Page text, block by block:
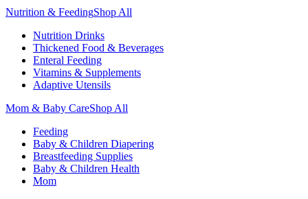
Nutrition & FeedingShop All
Nutrition Drinks
Thickened Food & Beverages
Enteral Feeding
Vitamins & Supplements
Adaptive Utensils
Mom & Baby CareShop All
Feeding
Baby & Children Diapering
Breastfeeding Supplies
Baby & Children Health
Mom